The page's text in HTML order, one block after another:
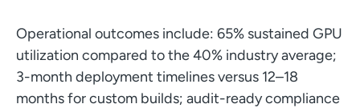
Operational outcomes include: 65% sustained GPU
utilization compared to the 40% industry average;
3-month deployment timelines versus 12–18
months for custom builds; audit-ready compliance